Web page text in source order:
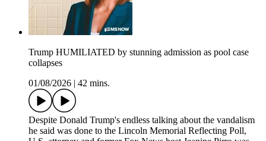
Trump HUMILIATED by stunning admission as pool case
collapses
01/08/2026
42 mins.
Despite Donald Trump's endless talking about the vandalism
he said was done to the Lincoln Memorial Reflecting Poll,